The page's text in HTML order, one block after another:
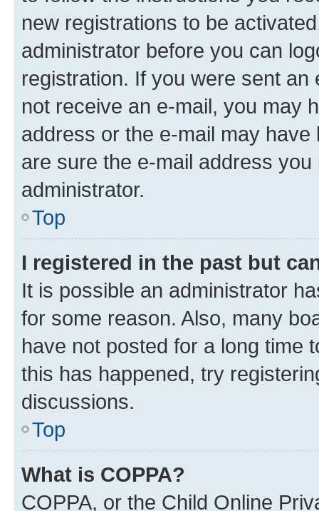
new registrations to be
administrator before you can
registration. If you were sent
not receive an e-mail, you may
address or the e-mail may
are sure the e-mail address
administrator.
Top
I registered in the past but
It is possible an administrator
for some reason. Also, many
have not posted for a long time
this has happened, try
discussions.
Top
What is COPPA?
COPPA, or the Child Online